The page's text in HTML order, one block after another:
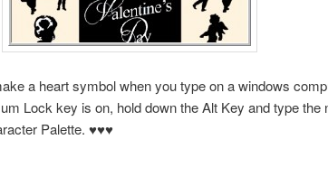
a heart symbol when you type on a windows
Lock key is on, hold down the Alt Key and type the
Palette. ♥♥♥